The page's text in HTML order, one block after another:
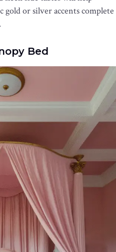
gold or silver accents complete
Bed